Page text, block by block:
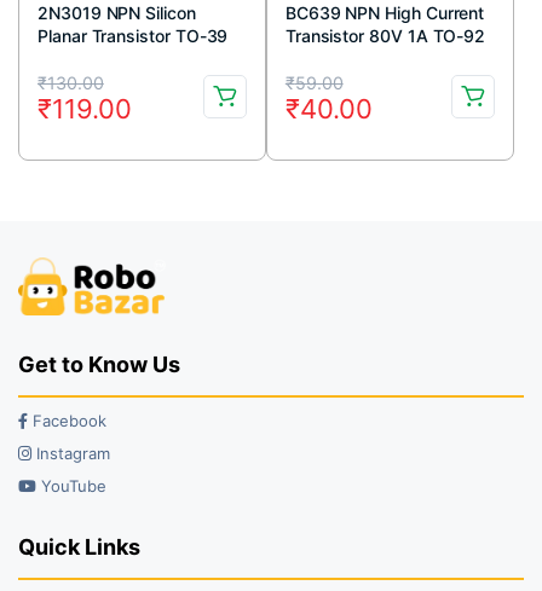
2N3019 NPN Silicon
Planar Transistor TO-39
₹130.00
Original
price
was:
₹119.00
Current
price
is:
BC639 NPN High Current
Transistor 80V 1A TO-92
₹59.00
Original
price
was:
₹40.00
Current
price
is:
Get to Know Us
Facebook
Instagram
YouTube
Quick Links